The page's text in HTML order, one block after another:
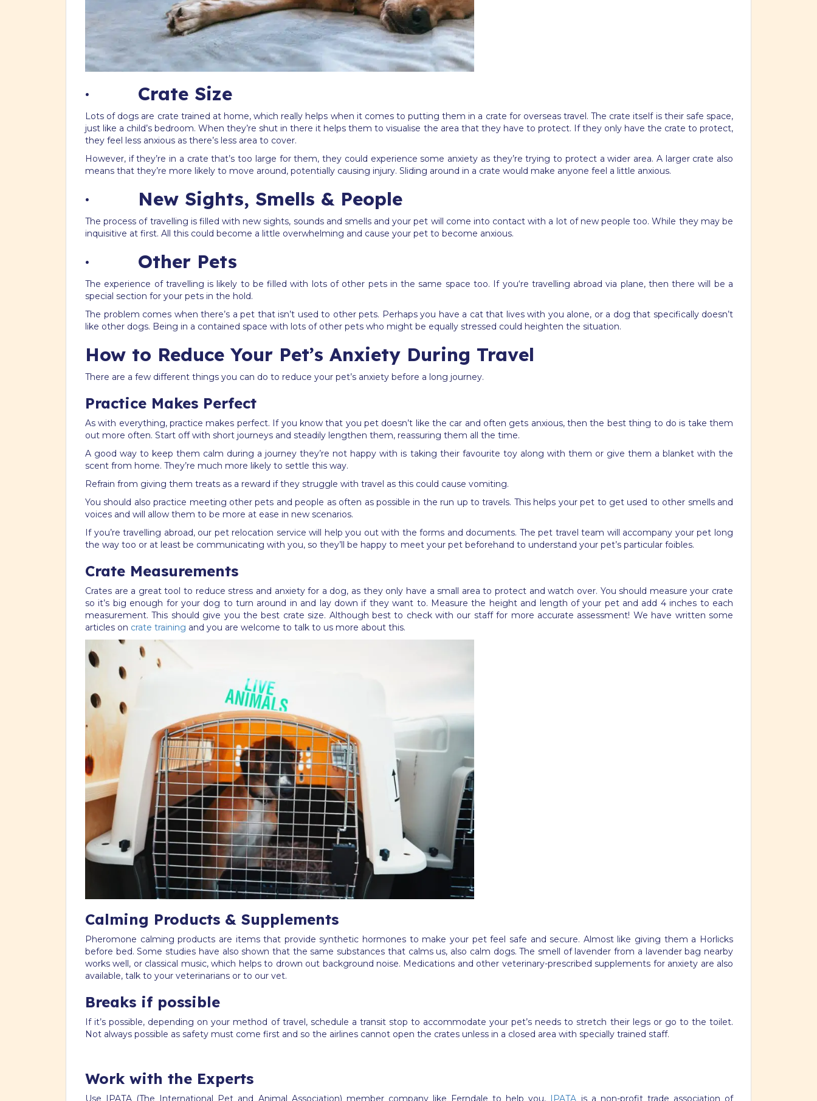
· Crate Size
Lots of dogs are crate trained at home, which really helps when it comes to putting them in a crate for overseas travel. The crate itself is their safe space,
just like a child’s bedroom. When they’re shut in there it helps them to visualise the area that they have to protect. If they only have the crate to protect,
they feel less anxious as there’s less area to cover.
However, if they’re in a crate that’s too large for them, they could experience some anxiety as they’re trying to protect a wider area. A larger crate also
means that they’re more likely to move around, potentially causing injury. Sliding around in a crate would make anyone feel a little anxious.
· New Sights, Smells & People
The process of travelling is filled with new sights, sounds and smells and your pet will come into contact with a lot of new people too. While they may be
inquisitive at first. All this could become a little overwhelming and cause your pet to become anxious.
· Other Pets
The experience of travelling is likely to be filled with lots of other pets in the same space too. If you‘re travelling abroad via plane, then there will be a
special section for your pets in the hold.
The problem comes when there’s a pet that isn’t used to other pets. Perhaps you have a cat that lives with you alone, or a dog that specifically doesn’t
like other dogs. Being in a contained space with lots of other pets who might be equally stressed could heighten the situation.
How to Reduce Your Pet’s Anxiety During Travel
There are a few different things you can do to reduce your pet’s anxiety before a long journey.
Practice Makes Perfect
As with everything, practice makes perfect. If you know that you pet doesn’t like the car and often gets anxious, then the best thing to do is take them
out more often. Start off with short journeys and steadily lengthen them, reassuring them all the time.
A good way to keep them calm during a journey they’re not happy with is taking their favourite toy along with them or give them a blanket with the
scent from home. They’re much more likely to settle this way.
Refrain from giving them treats as a reward if they struggle with travel as this could cause vomiting.
You should also practice meeting other pets and people as often as possible in the run up to travels. This helps your pet to get used to other smells and
voices and will allow them to be more at ease in new scenarios.
If you’re travelling abroad, our pet relocation service will help you out with the forms and documents. The pet travel team will accompany your pet long
the way too or at least be communicating with you, so they’ll be happy to meet your pet beforehand to understand your pet’s particular foibles.
Crate Measurements
Crates are a great tool to reduce stress and anxiety for a dog, as they only have a small area to protect and watch over. You should measure your crate
so it’s big enough for your dog to turn around in and lay down if they want to. Measure the height and length of your pet and add 4 inches to each
measurement. This should give you the best crate size. Although best to check with our staff for more accurate assessment! We have written some
articles on crate training and you are welcome to talk to us more about this.
Calming Products & Supplements
Pheromone calming products are items that provide synthetic hormones to make your pet feel safe and secure. Almost like giving them a Horlicks
before bed. Some studies have also shown that the same substances that calms us, also calm dogs. The smell of lavender from a lavender bag nearby
works well, or classical music, which helps to drown out background noise. Medications and other veterinary-prescribed supplements for anxiety are also
available, talk to your veterinarians or to our vet.
Breaks if possible
If it’s possible, depending on your method of travel, schedule a transit stop to accommodate your pet’s needs to stretch their legs or go to the toilet.
Not always possible as safety must come first and so the airlines cannot open the crates unless in a closed area with specially trained staff.
Work with the Experts
Use IPATA (The International Pet and Animal Association) member company like Ferndale to help you, IPATA is a non-profit trade association of